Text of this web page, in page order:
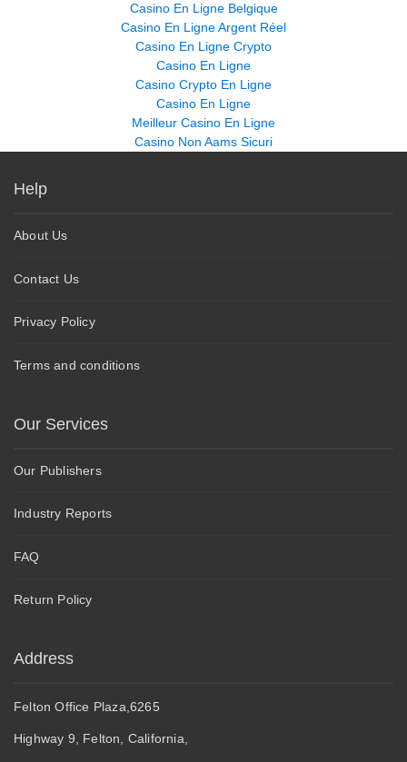
Casino En Ligne Belgique
Casino En Ligne Argent Réel
Casino En Ligne Crypto
Casino En Ligne
Casino Crypto En Ligne
Casino En Ligne
Meilleur Casino En Ligne
Casino Non Aams Sicuri
Help
About Us
Contact Us
Privacy Policy
Terms and conditions
Our Services
Our Publishers
Industry Reports
FAQ
Return Policy
Address
Felton Office Plaza,6265
Highway 9, Felton, California,